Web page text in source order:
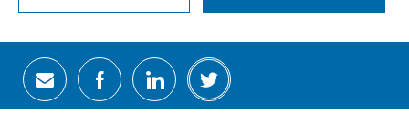
Share via email
Share via Facebook
Share via LinkedIn
Share via twitter